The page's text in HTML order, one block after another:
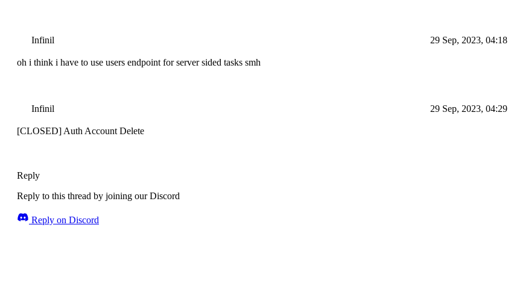
Infinil 29 Sep, 2023, 04:18
oh i think i have to use users endpoint for server sided tasks smh
Infinil 29 Sep, 2023, 04:29
[CLOSED] Auth Account Delete
Reply
Reply to this thread by joining our Discord
Reply on Discord